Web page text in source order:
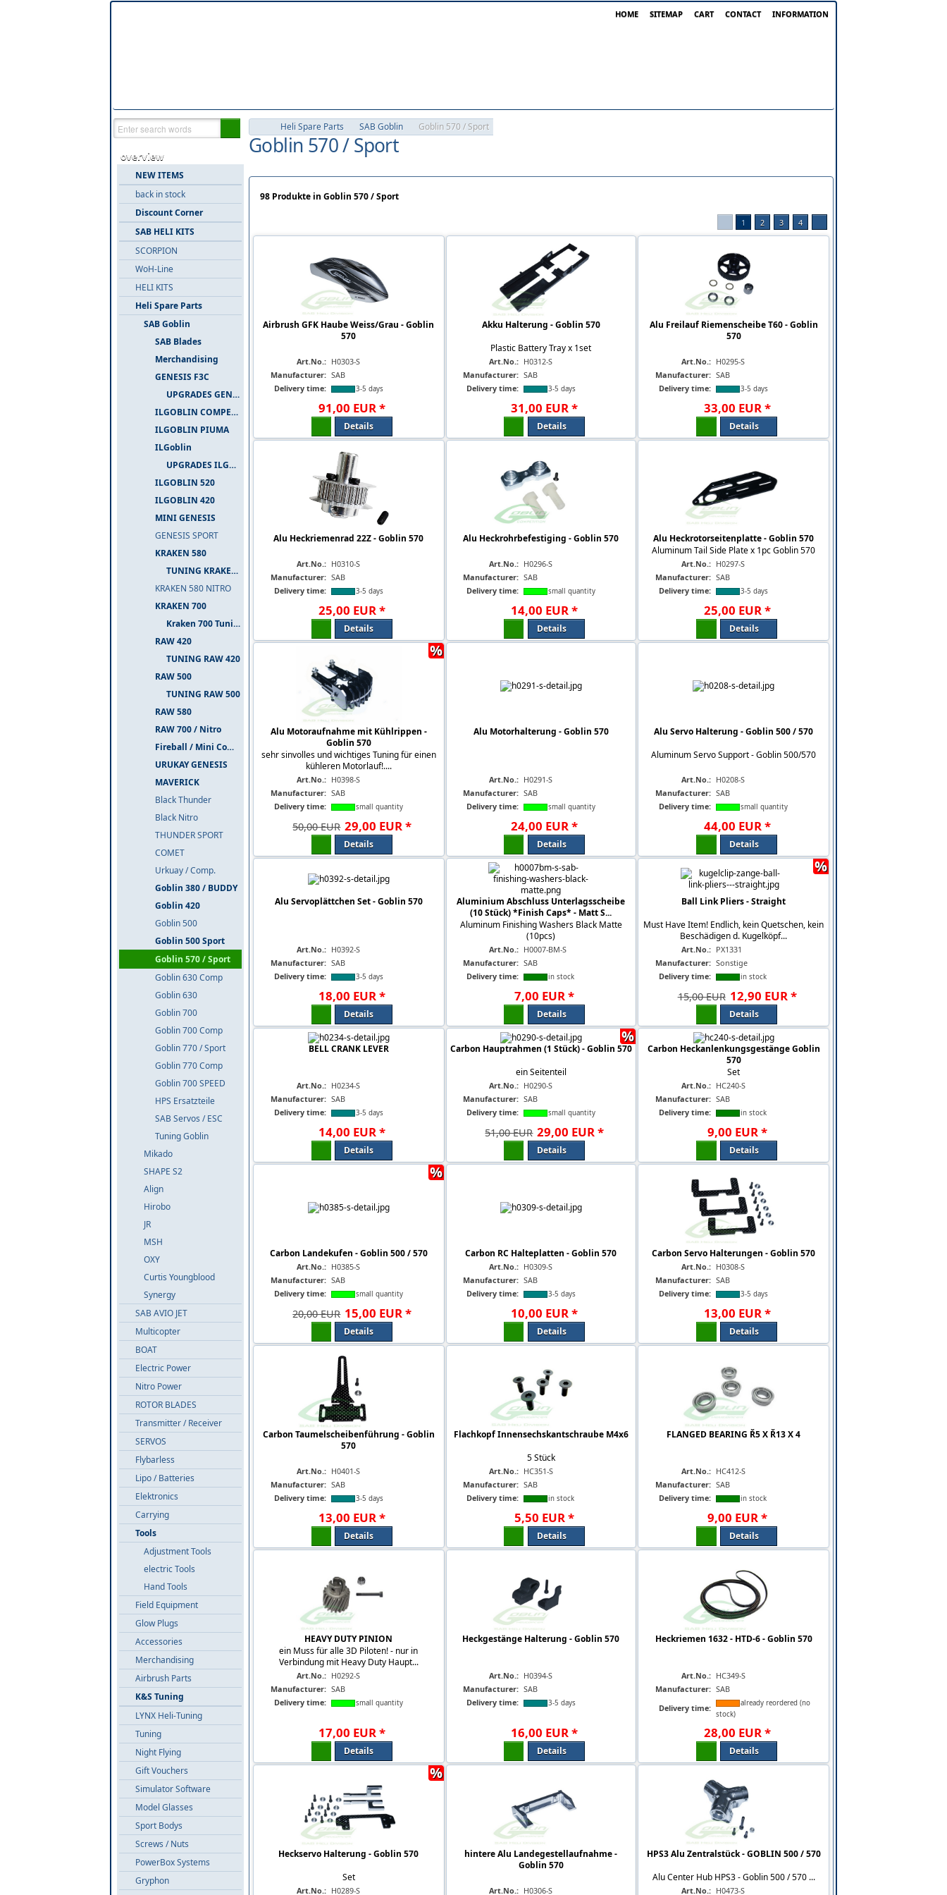
HOME SITEMAP CART CONTACT INFORMATION
overview
NEW ITEMS
back in stock
Discount Corner
SAB HELI KITS
SCORPION
WoH-Line
HELI KITS
Heli Spare Parts
SAB Goblin
SAB Blades
Merchandising
GENESIS F3C
UPGRADES GENESIS F3C
ILGOBLIN COMPETIZIONE
ILGOBLIN PIUMA
ILGoblin
UPGRADES ILGOBLIN 700
ILGOBLIN 520
ILGOBLIN 420
MINI GENESIS
GENESIS SPORT
KRAKEN 580
TUNING KRAKEN 580
KRAKEN 580 NITRO
KRAKEN 700
Kraken 700 Tuning
RAW 420
TUNING RAW 420
RAW 500
TUNING RAW 500
RAW 580
RAW 700 / Nitro
Fireball / Mini Comet
URUKAY GENESIS
MAVERICK
Black Thunder
Black Nitro
THUNDER SPORT
COMET
Urkuay / Comp.
Goblin 380 / BUDDY
Goblin 420
Goblin 500
Goblin 500 Sport
Goblin 570 / Sport
Goblin 630 Comp
Goblin 630
Goblin 700
Goblin 700 Comp
Goblin 770 / Sport
Goblin 770 Comp
Goblin 700 SPEED
HPS Ersatzteile
SAB Servos / ESC
Tuning Goblin
Mikado
SHAPE S2
Align
Hirobo
JR
MSH
OXY
Curtis Youngblood
Synergy
SAB AVIO JET
Multicopter
BOAT
Electric Power
Nitro Power
ROTOR BLADES
Transmitter / Receiver
SERVOS
Flybarless
Lipo / Batteries
Elektronics
Carrying
Tools
Adjustment Tools
electric Tools
Hand Tools
Field Equipment
Glow Plugs
Accessories
Merchandising
Airbrush Parts
K&S Tuning
LYNX Heli-Tuning
Tuning
Night Flying
Gift Vouchers
Simulator Software
Model Glasses
Sport Bodys
Screws / Nuts
PowerBox Systems
Gryphon
Heli Spare Parts SAB Goblin Goblin 570 / Sport
Goblin 570 / Sport
98 Produkte in Goblin 570 / Sport
1 2 3 4
Airbrush GFK Haube Weiss/Grau - Goblin
570
Art.No.: H0303-S
Manufacturer: SAB
Delivery time:
3-5 days
91,00 EUR*
Details
Akku Halterung - Goblin 570
Plastic Battery Tray x 1set
Art.No.: H0312-S
Manufacturer: SAB
Delivery time:
3-5 days
31,00 EUR*
Details
Alu Freilauf Riemenscheibe T60 - Goblin
570
Art.No.: H0295-S
Manufacturer: SAB
Delivery time:
3-5 days
33,00 EUR*
Details
Alu Heckriemenrad 22Z - Goblin 570
Art.No.: H0310-S
Manufacturer: SAB
Delivery time:
3-5 days
25,00 EUR*
Details
Alu Heckrohrbefestiging - Goblin 570
Art.No.: H0296-S
Manufacturer: SAB
Delivery time:
small quantity
14,00 EUR*
Details
Alu Heckrotorseitenplatte - Goblin 570
Aluminum Tail Side Plate x 1pc Goblin 570
Art.No.: H0297-S
Manufacturer: SAB
Delivery time:
3-5 days
25,00 EUR*
Details
Alu Motoraufnahme mit Kühlrippen -
Goblin 570
sehr sinvolles und wichtiges Tuning für einen
kühleren Motorlauf!....
Art.No.: H0398-S
Manufacturer: SAB
Delivery time:
small quantity
50,00 EUR 29,00 EUR*
Details
%
Alu Motorhalterung - Goblin 570
Art.No.: H0291-S
Manufacturer: SAB
Delivery time:
small quantity
24,00 EUR*
Details
Alu Servo Halterung - Goblin 500 / 570
Aluminum Servo Support - Goblin 500/570
Art.No.: H0208-S
Manufacturer: SAB
Delivery time:
small quantity
44,00 EUR*
Details
Alu Servoplättchen Set - Goblin 570
Art.No.: H0392-S
Manufacturer: SAB
Delivery time:
3-5 days
18,00 EUR*
Details
Aluminium Abschluss Unterlagsscheibe
(10 Stück) *Finish Caps* - Matt S...
Aluminum Finishing Washers Black Matte
(10pcs)
Art.No.: H0007-BM-S
Manufacturer: SAB
Delivery time:
in stock
7,00 EUR*
Details
Ball Link Pliers - Straight
Must Have Item! Endlich, kein Quetschen, kein
Beschädigen d. Kugelköpf...
Art.No.: PX1331
Manufacturer: Sonstige
Delivery time:
in stock
15,00 EUR 12,90 EUR*
Details
%
BELL CRANK LEVER
Art.No.: H0234-S
Manufacturer: SAB
Delivery time:
3-5 days
14,00 EUR*
Details
Carbon Hauptrahmen (1 Stück) - Goblin 570
ein Seitenteil
Art.No.: H0290-S
Manufacturer: SAB
Delivery time:
small quantity
51,00 EUR 29,00 EUR*
Details
%
Carbon Heckanlenkungsgestänge Goblin
570
Set
Art.No.: HC240-S
Manufacturer: SAB
Delivery time:
in stock
9,00 EUR*
Details
Carbon Landekufen - Goblin 500 / 570
Art.No.: H0385-S
Manufacturer: SAB
Delivery time:
small quantity
20,00 EUR 15,00 EUR*
Details
%
Carbon RC Halteplatten - Goblin 570
Art.No.: H0309-S
Manufacturer: SAB
Delivery time:
3-5 days
10,00 EUR*
Details
Carbon Servo Halterungen - Goblin 570
Art.No.: H0308-S
Manufacturer: SAB
Delivery time:
3-5 days
13,00 EUR*
Details
Carbon Taumelscheibenführung - Goblin
570
Art.No.: H0401-S
Manufacturer: SAB
Delivery time:
3-5 days
13,00 EUR*
Details
Flachkopf Innensechskantschraube M4x6
5 Stück
Art.No.: HC351-S
Manufacturer: SAB
Delivery time:
in stock
5,50 EUR*
Details
FLANGED BEARING Ř5 X Ř13 X 4
Art.No.: HC412-S
Manufacturer: SAB
Delivery time:
in stock
9,00 EUR*
Details
HEAVY DUTY PINION
ein Muss für alle 3D Piloten! - nur in
Verbindung mit Heavy Duty Haupt...
Art.No.: H0292-S
Manufacturer: SAB
Delivery time:
small quantity
17,00 EUR*
Details
Heckgestänge Halterung - Goblin 570
Art.No.: H0394-S
Manufacturer: SAB
Delivery time:
3-5 days
16,00 EUR*
Details
Heckriemen 1632 - HTD-6 - Goblin 570
Art.No.: HC349-S
Manufacturer: SAB
Delivery time:
already reordered (no
stock)
28,00 EUR*
Details
Heckservo Halterung - Goblin 570
Set
Art.No.: H0289-S
%
hintere Alu Landegestellaufnahme -
Goblin 570
Art.No.: H0306-S
HPS3 Alu Zentralstück - GOBLIN 500 / 570
Alu Center Hub HPS3 - Goblin 500 / 570 ...
Art.No.: H0473-S